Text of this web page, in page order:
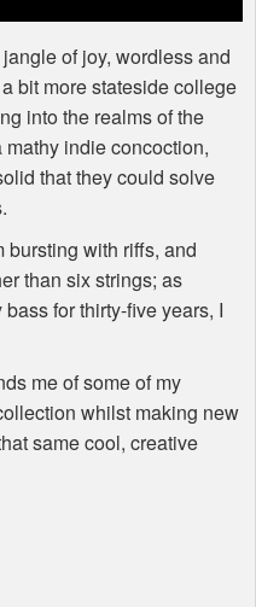
of joy, wordless and
bit more stateside college
into the realms of the
indie concoction,
that they could solve
bursting with riffs, and
than six strings; as
for thirty-five years, I
me of some of my
whilst making new
same cool, creative